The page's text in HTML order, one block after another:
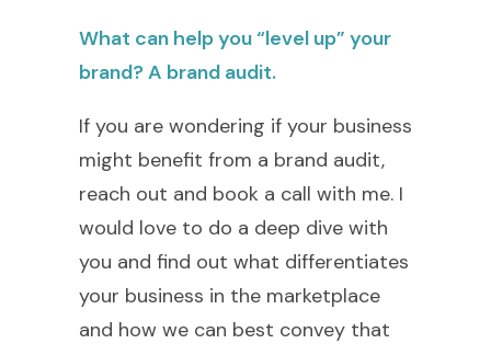
What can help you “level up” your
brand? A brand audit.
If you are wondering if your business
might benefit from a brand audit,
reach out and book a call with me. I
would love to do a deep dive with
you and find out what differentiates
your business in the marketplace
and how we can best convey that